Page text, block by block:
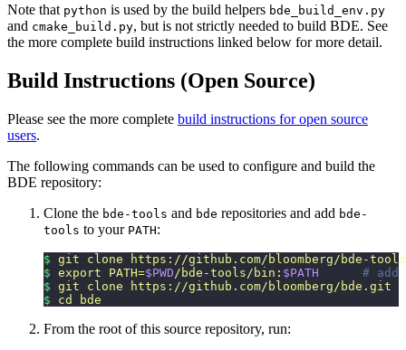
Note that python is used by the build helpers bde_build_env.py
and cmake_build.py, but is not strictly needed to build BDE. See
the more complete build instructions linked below for more detail.
Build Instructions (Open Source)
Please see the more complete build instructions for open source
users.
The following commands can be used to configure and build the
BDE repository:
Clone the bde-tools and bde repositories and add bde-
tools to your PATH:
$ git clone https://github.com/bloomberg/bde-
$ export PATH=$PWD /bde-tools/bin: $PATH
# add
$ git clone https://github.com/bloomberg/bde.git
$ cd bde
From the root of this source repository, run: